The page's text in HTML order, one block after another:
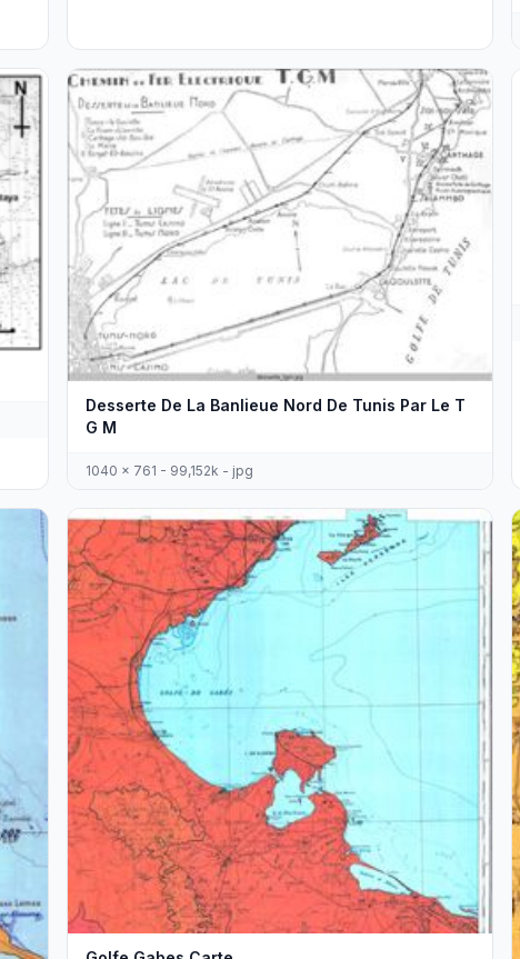
Desserte De La Banlieue Nord De Tunis Par Le T
G M
1040 x 761 - 99,152k - jpg